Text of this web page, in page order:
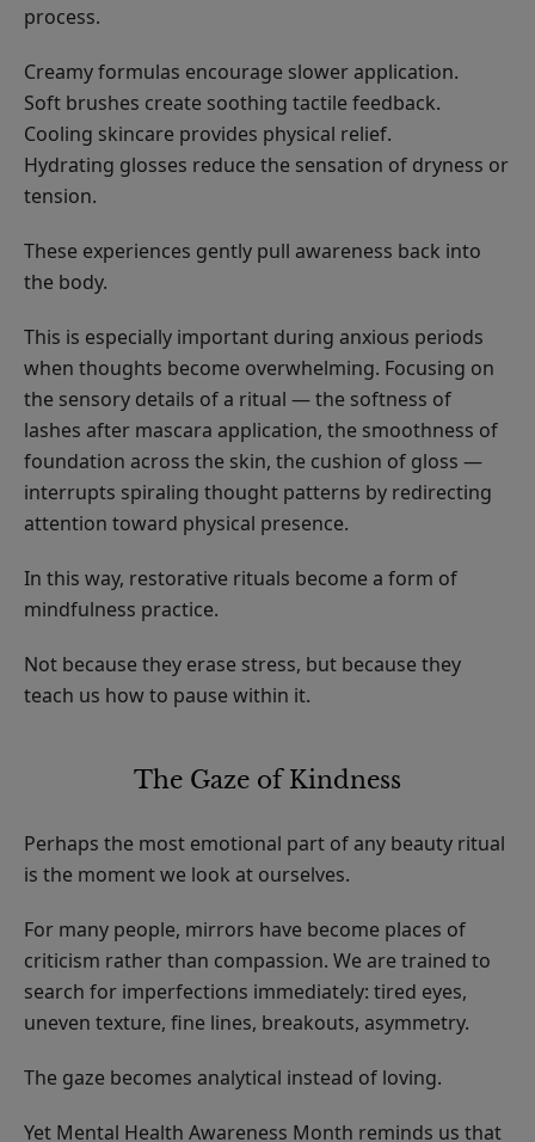
process.
Creamy formulas encourage slower application.
Soft brushes create soothing tactile feedback.
Cooling skincare provides physical relief.
Hydrating glosses reduce the sensation of dryness or
tension.
These experiences gently pull awareness back into
the body.
This is especially important during anxious periods
when thoughts become overwhelming. Focusing on
the sensory details of a ritual — the softness of
lashes after mascara application, the smoothness of
foundation across the skin, the cushion of gloss —
interrupts spiraling thought patterns by redirecting
attention toward physical presence.
In this way, restorative rituals become a form of
mindfulness practice.
Not because they erase stress, but because they
teach us how to pause within it.
The Gaze of Kindness
Perhaps the most emotional part of any beauty ritual
is the moment we look at ourselves.
For many people, mirrors have become places of
criticism rather than compassion. We are trained to
search for imperfections immediately: tired eyes,
uneven texture, fine lines, breakouts, asymmetry.
The gaze becomes analytical instead of loving.
Yet Mental Health Awareness Month reminds us that